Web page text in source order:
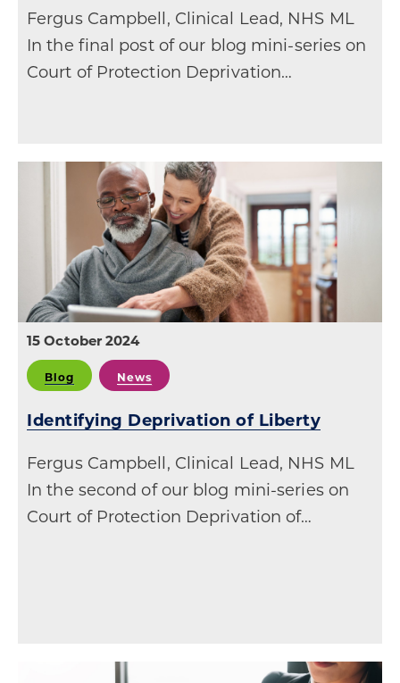
Fergus Campbell, Clinical Lead, NHS ML
In the final post of our blog mini-series on
Court of Protection Deprivation…
15 October 2024
Blog News
Identifying Deprivation of Liberty
Fergus Campbell, Clinical Lead, NHS ML
In the second of our blog mini-series on
Court of Protection Deprivation of…